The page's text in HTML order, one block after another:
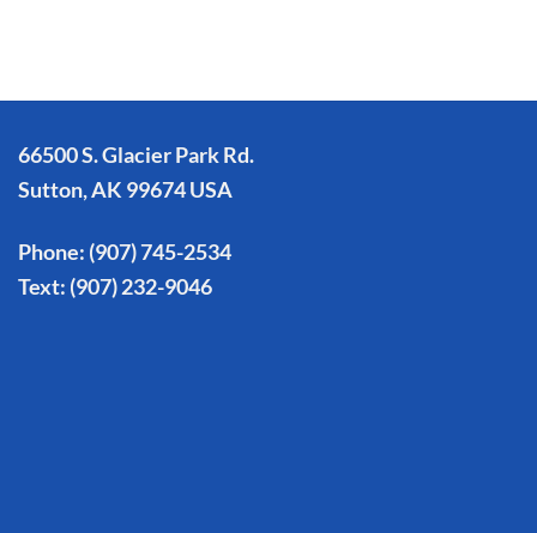
66500 S. Glacier Park Rd.
Sutton, AK 99674 USA
Phone: (907) 745-2534
Text: (907) 232-9046